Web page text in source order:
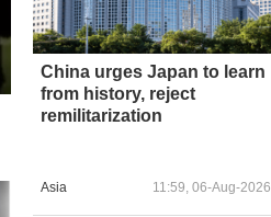
China urges Japan to learn
from history, reject
remilitarization
Asia 11:59, 06-Aug-2026